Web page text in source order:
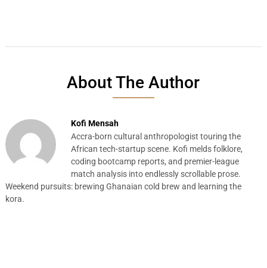
About The Author
Kofi Mensah
Accra-born cultural anthropologist touring the
African tech-startup scene. Kofi melds folklore,
coding bootcamp reports, and premier-league
match analysis into endlessly scrollable prose.
Weekend pursuits: brewing Ghanaian cold brew and learning the
kora.